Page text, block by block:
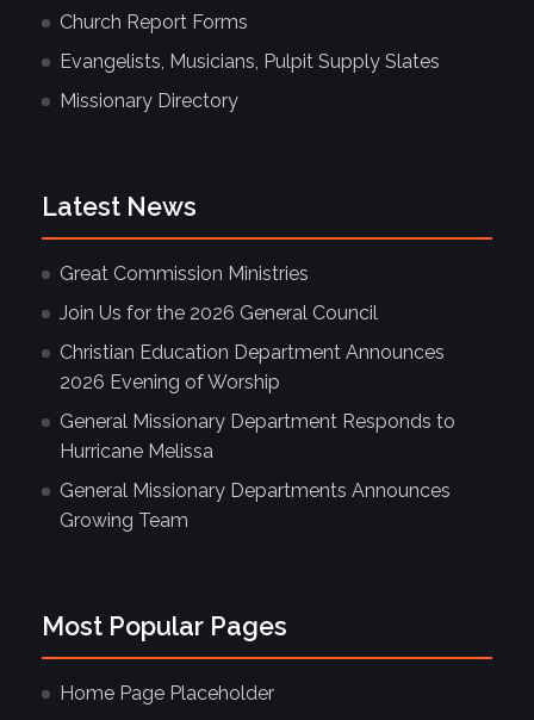
Church Report Forms
Evangelists, Musicians, Pulpit Supply Slates
Missionary Directory
Latest News
Great Commission Ministries
Join Us for the 2026 General Council
Christian Education Department Announces
2026 Evening of Worship
General Missionary Department Responds to
Hurricane Melissa
General Missionary Departments Announces
Growing Team
Most Popular Pages
Home Page Placeholder